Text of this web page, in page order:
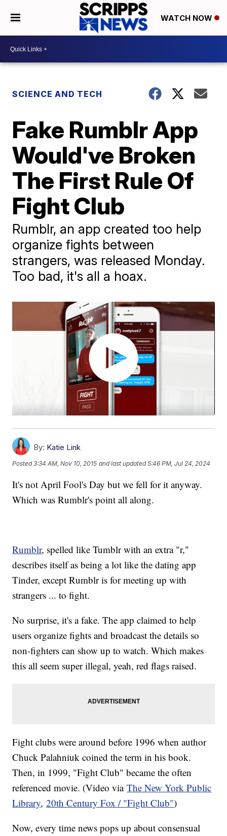
WATCH NOW
SCIENCE AND TECH
Fake Rumblr App
Would've Broken
The First Rule Of
Fight Club
Rumblr, an app created too help
organize fights between
strangers, was released Monday.
Too bad, it's all a hoax.
By: Katie Link
Posted3:34 AM, Nov 10, 2015 and last updated 5:46 PM, Jul 24, 2024
It's not April Fool's Day but we fell for it anyway.
Which was Rumblr's point all along.
Rumblr, spelled like Tumblr with an extra "r,"
describes itself as being a lot like the dating app
Tinder, except Rumblr is for meeting up with
strangers ... to fight.
No surprise, it's a fake. The app claimed to help
users organize fights and broadcast the details so
non-fighters can show up to watch. Which makes
this all seem super illegal, yeah, red flags raised.
Fight clubs were around before 1996 when author
Chuck Palahniuk coined the term in his book.
Then, in 1999, "Fight Club" became the often
referenced movie. (Video viaThe New York Public
Library,20th Century Fox / "Fight Club")
Now, every time news pops up about consensual